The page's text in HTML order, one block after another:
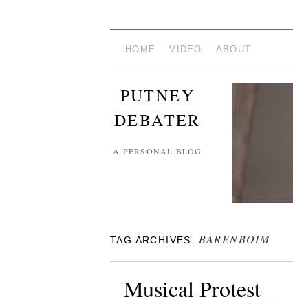
HOME VIDEO ABOUT
PUTNEY
DEBATER
A PERSONAL BLOG
TAG ARCHIVES: BARENBOIM
Musical Protest